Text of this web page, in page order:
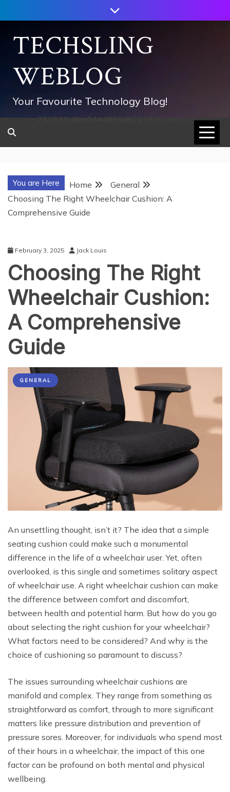
to
contentTECHSLING
WEBLOG
Your Favourite Technology Blog!
752533c8ee0444858d8221838260202
You are Here Home
General
Choosing The Right Wheelchair Cushion: A
Comprehensive Guide
February 3, 2025 Jack Louis
Choosing The Right
Wheelchair Cushion:
A Comprehensive
Guide
GENERAL
An unsettling thought, isn’t it? The idea that a simple
seating cushion could make such a monumental
difference in the life of a wheelchair user. Yet, often
overlooked, is this single and sometimes solitary aspect
of wheelchair use. A right wheelchair cushion can make
the difference between comfort and discomfort,
between health and potential harm. But how do you go
about selecting the right cushion for your wheelchair?
What factors need to be considered? And why is the
choice of cushioning so paramount to discuss?
The issues surrounding wheelchair cushions are
manifold and complex. They range from something as
straightforward as comfort, through to more significant
matters like pressure distribution and prevention of
pressure sores. Moreover, for individuals who spend most
of their hours in a wheelchair, the impact of this one
factor can be profound on both mental and physical
wellbeing.